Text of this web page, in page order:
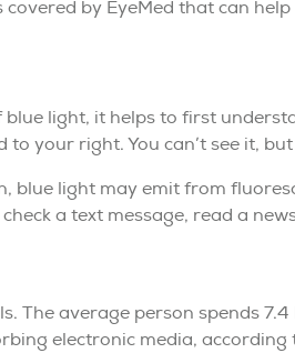
by EyeMed that can
light, it helps to first
your right. You can’t see it, but
blue light may emit from
a text message, read a
The average person spends
electronic media,